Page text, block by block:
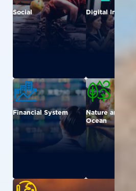
Social Digital Inclusion
Financial System
Nature and
Ocean